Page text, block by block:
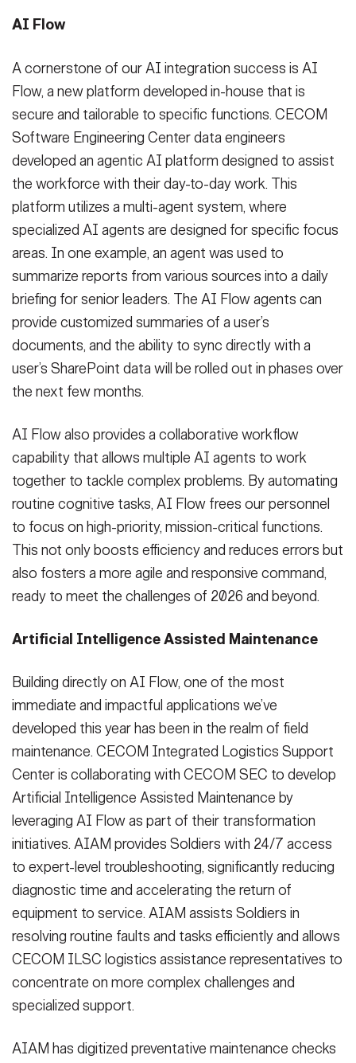
AI Flow
A cornerstone of our AI integration success is AI
Flow, a new platform developed in-house that is
secure and tailorable to specific functions. CECOM
Software Engineering Center data engineers
developed an agentic AI platform designed to assist
the workforce with their day-to-day work. This
platform utilizes a multi-agent system, where
specialized AI agents are designed for specific focus
areas. In one example, an agent was used to
summarize reports from various sources into a daily
briefing for senior leaders. The AI Flow agents can
provide customized summaries of a user’s
documents, and the ability to sync directly with a
user’s SharePoint data will be rolled out in phases over
the next few months.
AI Flow also provides a collaborative workflow
capability that allows multiple AI agents to work
together to tackle complex problems. By automating
routine cognitive tasks, AI Flow frees our personnel
to focus on high-priority, mission-critical functions.
This not only boosts efficiency and reduces errors but
also fosters a more agile and responsive command,
ready to meet the challenges of 2026 and beyond.
Artificial Intelligence Assisted Maintenance
Building directly on AI Flow, one of the most
immediate and impactful applications we’ve
developed this year has been in the realm of field
maintenance. CECOM Integrated Logistics Support
Center is collaborating with CECOM SEC to develop
Artificial Intelligence Assisted Maintenance by
leveraging AI Flow as part of their transformation
initiatives. AIAM provides Soldiers with 24/7 access
to expert-level troubleshooting, significantly reducing
diagnostic time and accelerating the return of
equipment to service. AIAM assists Soldiers in
resolving routine faults and tasks efficiently and allows
CECOM ILSC logistics assistance representatives to
concentrate on more complex challenges and
specialized support.
AIAM has digitized preventative maintenance checks